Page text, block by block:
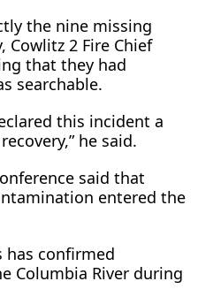
the nine missing
Cowlitz 2 Fire Chief
that they had
searchable.
this incident a
he ​said.
said that
entered the
has confirmed
‌Columbia ⁠River during